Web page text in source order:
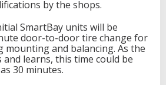
by the shops.
SmartBay units will be
door-to-door tire change for
and balancing. As the
learns, this time could be
30 minutes.